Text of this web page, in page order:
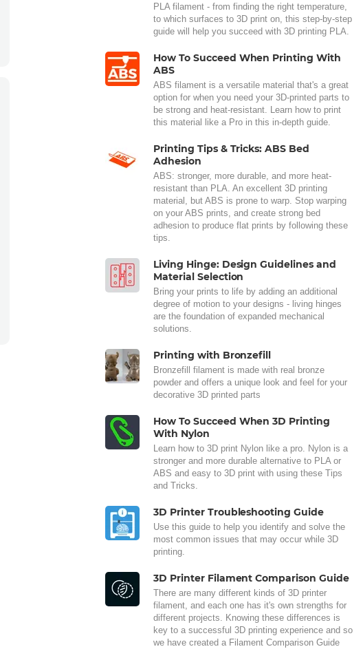
PLA filament - from finding the right temperature,
to which surfaces to 3D print on, this step-by-step
guide will help you succeed with 3D printing PLA.
How To Succeed When Printing With
ABS
ABS filament is a versatile material that's a great
option for when you need your 3D-printed parts to
be strong and heat-resistant. Learn how to print
this material like a Pro in this in-depth guide.
Printing Tips & Tricks: ABS Bed
Adhesion
ABS: stronger, more durable, and more heat-
resistant than PLA. An excellent 3D printing
material, but ABS is prone to warp. Stop warping
on your ABS prints, and create strong bed
adhesion to produce flat prints by following these
tips.
Living Hinge: Design Guidelines and
Material Selection
Bring your prints to life by adding an additional
degree of motion to your designs - living hinges
are the foundation of expanded mechanical
solutions.
Printing with Bronzefill
Bronzefill filament is made with real bronze
powder and offers a unique look and feel for your
decorative 3D printed parts
How To Succeed When 3D Printing
With Nylon
Learn how to 3D print Nylon like a pro. Nylon is a
stronger and more durable alternative to PLA or
ABS and easy to 3D print with using these Tips
and Tricks.
3D Printer Troubleshooting Guide
Use this guide to help you identify and solve the
most common issues that may occur while 3D
printing.
3D Printer Filament Comparison Guide
There are many different kinds of 3D printer
filament, and each one has it's own strengths for
different projects. Knowing these differences is
key to a successful 3D printing experience and so
we have created a Filament Comparison Guide